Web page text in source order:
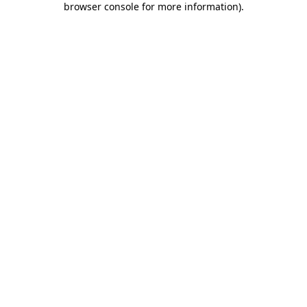
browser console for more information).